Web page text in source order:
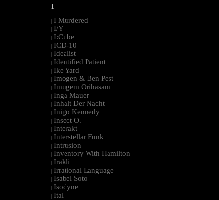
I
I Murdered
I/Y
I:Cube
ICD-10
Idealist
Identified Patient
Ike Yard
Imogen & Ben Pest
Imugem Orihasam
Inga Mauer
Inhalt Der Nacht
Inigo Kennedy
Insect O.
Interakt
Interstellar Funk
Intrusion
Inventory With Hamilton
Irakli
Irrational Language
Isabel Soto
Isodyne
Ital